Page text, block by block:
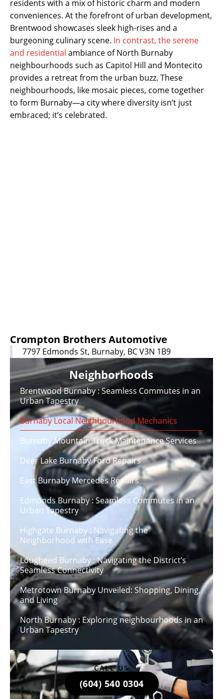
residents with a mix of historic charm and modern
conveniences. At the forefront of urban development,
Brentwood showcases sleek high-rises and a
burgeoning culinary scene. In contrast, the serene
and residential ambiance of North Burnaby
neighbourhoods such as Capitol Hill and Montecito
provides a retreat from the urban buzz. These
neighbourhoods, like mosaic pieces, come together
to form Burnaby—a city where diversity isn’t just
embraced; it’s celebrated.
Crompton Brothers Automotive
7797 Edmonds St, Burnaby, BC V3N 1B9
Neighborhoods
Brentwood Burnaby : Seamless Commutes in an
Urban Tapestry
Burnaby Local Neighbourhood Mechanics
Burnaby Mountain Truck Maintenance Services
Deer Lake Burnaby Ford Repairs
East Burnaby Mercedes Repairs
Edmonds Burnaby : Seamless Commutes in an
Urban Tapestry
Highgate Burnaby : Navigating the
Neighborhood with Ease
Lougheed Burnaby : Navigating the District’s
Seamless Connectivity
Metrotown Burnaby Unveiled: Shopping, Dining,
and Living
North Burnaby : Exploring neighbourhoods in an
Urban Tapestry
CALL US
(604) 540 0304